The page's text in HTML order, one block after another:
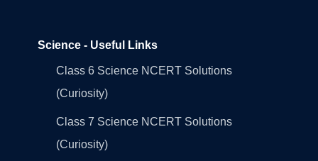
Science - Useful Links
Class 6 Science NCERT Solutions
(Curiosity)
Class 7 Science NCERT Solutions
(Curiosity)